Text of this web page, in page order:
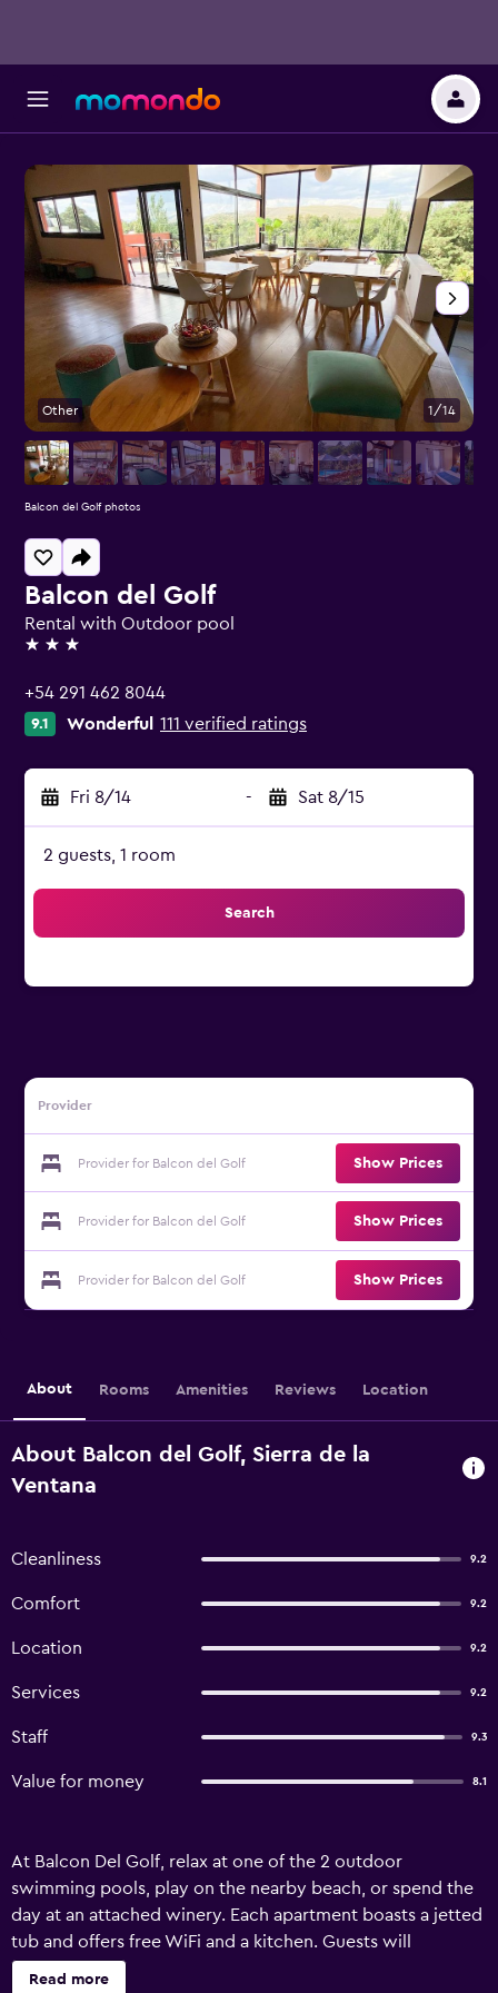
Balcon del Golf
Rental with Outdoor pool
3 stars
+54 291 462 8044
9.1 Wonderful 111 verified ratings
Fri 8/14 - Sat 8/15
2 guests, 1 room
Search
Provider
Provider for Balcon del Golf Show Prices
Provider for Balcon del Golf Show Prices
Provider for Balcon del Golf Show Prices
Other 1/14
Balcon del Golf photos
About Rooms Amenities Reviews Location
About Balcon del Golf, Sierra de la
Ventana
Cleanliness 9.2
Comfort 9.2
Location 9.2
Services 9.2
Staff 9.3
Value for money 8.1
At Balcon Del Golf, relax at one of the 2 outdoor
swimming pools, play on the nearby beach, or spend the
day at an attached winery. Each apartment boasts a jetted
tub and offers free WiFi and a kitchen. Guests will
appreciate conveniences like a dining area and a
Read more